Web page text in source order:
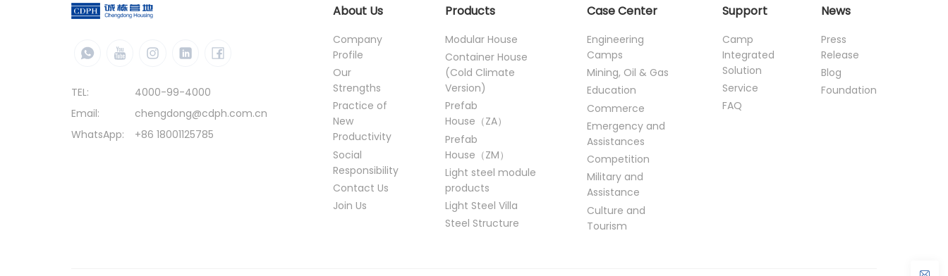
TEL:
4000-99-4000
Email:
chengdong@cdph.com.cn
WhatsApp:
+86 18001125785
About Us
Company
Profile
Our
Strengths
Practice of
New
Productivity
Social
Responsibility
Contact Us
Join Us
Products
Modular House
Container House
(Cold Climate
Version)
Prefab
House（ZA）
Prefab
House（ZM）
Light steel module
products
Light Steel Villa
Steel Structure
Case Center
Engineering
Camps
Mining, Oil & Gas
Education
Commerce
Emergency and
Assistances
Competition
Military and
Assistance
Culture and
Tourism
Support
Camp
Integrated
Solution
Service
FAQ
News
Press
Release
Blog
Foundation